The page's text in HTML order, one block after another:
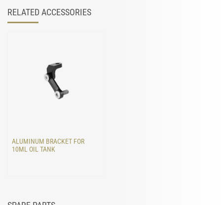
RELATED ACCESSORIES
ALUMINUM BRACKET FOR
10ML OIL TANK